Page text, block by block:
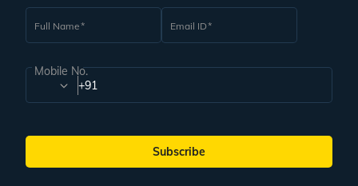
Full Name Email ID
Mobile No.
+91
Subscribe